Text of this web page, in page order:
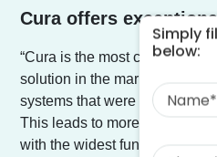
Cura offers
“Cura is the most
solution in the market, I didn’t
systems that were fragmented
This leads to more potential
with the widest functionality
Simply
below: